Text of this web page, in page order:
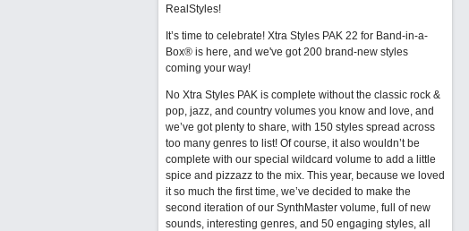
RealStyles!
It’s time to celebrate! Xtra Styles PAK 22 for Band-in-a-
Box® is here, and we've got 200 brand-new styles
coming your way!
No Xtra Styles PAK is complete without the classic rock &
pop, jazz, and country volumes you know and love, and
we’ve got plenty to share, with 150 styles spread across
too many genres to list! Of course, it also wouldn’t be
complete with our special wildcard volume to add a little
spice and pizzazz to the mix. This year, because we loved
it so much the first time, we’ve decided to make the
second iteration of our SynthMaster volume, full of new
sounds, interesting genres, and 50 engaging styles, all